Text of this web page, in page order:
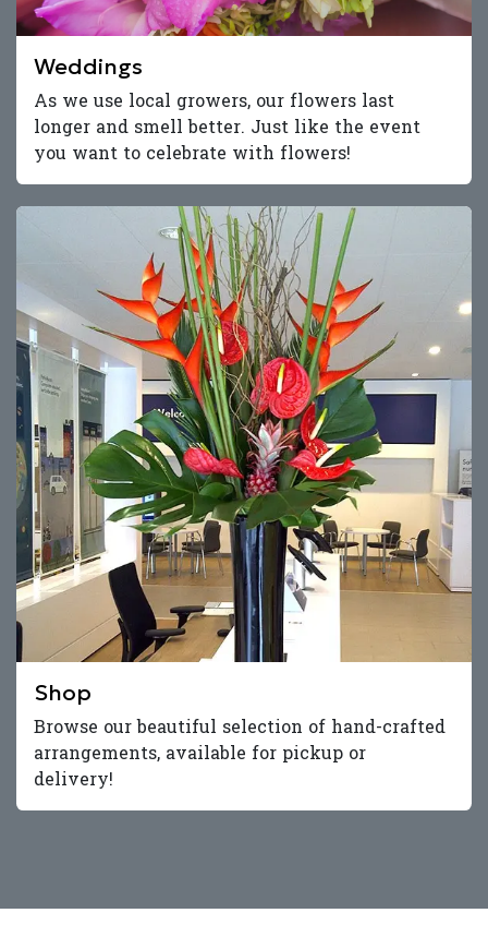
Weddings
As we use local growers, our flowers last
longer and smell better. Just like the event
you want to celebrate with flowers!
Shop
Browse our beautiful selection of hand-crafted
arrangements, available for pickup or
delivery!